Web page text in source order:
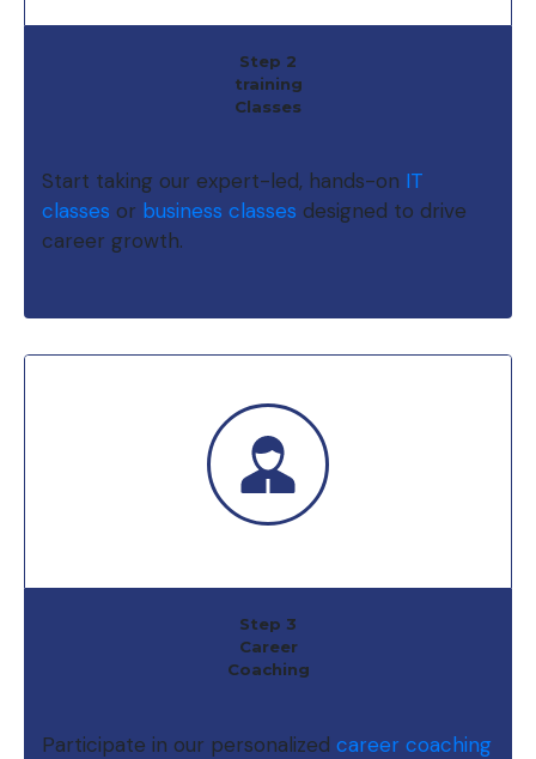
Step 2
training
Classes
Start taking our expert-led, hands-on IT
classes or business classes designed to drive
career growth.
Step 3
Career
Coaching
Participate in our personalized career coaching